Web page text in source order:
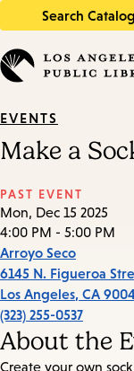
Search Catalog
in
keywords
EVENTS
Make a
PAST EVENT
Mon, Dec 15 2025
4:00 PM - 5:00 PM
Arroyo Seco
6145 N. Figueroa
Los Angeles, CA
(323) 255-0537
About the
Create your own